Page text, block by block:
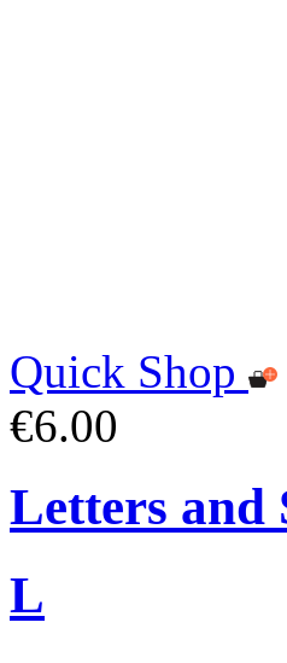
Quick Shop
€6.00
Letters and
L